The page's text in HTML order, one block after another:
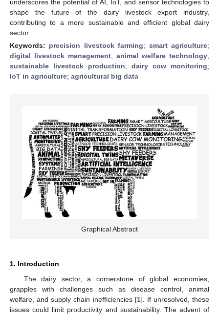
underscores the potential of AI, IoT, and sensor technologies to
shape the future of the dairy livestock export industry,
contributing to a more sustainable and efficient global dairy
sector.
Keywords: precision livestock farming; smart agriculture;
digital livestock management; animal welfare technology;
sustainable livestock production; dairy cow monitoring;
IoT in agriculture; agricultural big data
Graphical Abstract
1. Introduction
The dairy sector, a cornerstone of global economies,
grapples with challenges such as disease control, animal
welfare, and supply chain inefficiencies [1]. If unresolved, these
issues could limit productivity and sustainability. The advent of